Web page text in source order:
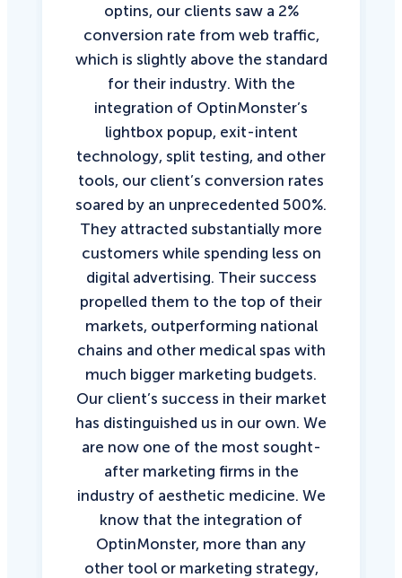
optins, our clients saw a 2%
conversion rate from web traffic,
which is slightly above the standard
for their industry. With the
integration of OptinMonster’s
lightbox popup, exit-intent
technology, split testing, and other
tools, our client’s conversion rates
soared by an unprecedented 500%.
They attracted substantially more
customers while spending less on
digital advertising. Their success
propelled them to the top of their
markets, outperforming national
chains and other medical spas with
much bigger marketing budgets.
Our client’s success in their market
has distinguished us in our own. We
are now one of the most sought-
after marketing firms in the
industry of aesthetic medicine. We
know that the integration of
OptinMonster, more than any
other tool or marketing strategy,